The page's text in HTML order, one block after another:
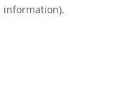
information).